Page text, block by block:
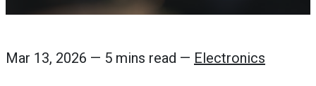
Mar 13, 2026 — 5 mins read — Electronics